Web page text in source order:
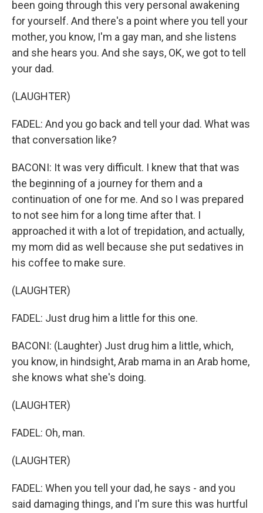
been going through this very personal awakening
for yourself. And there's a point where you tell your
mother, you know, I'm a gay man, and she listens
and she hears you. And she says, OK, we got to tell
your dad.
(LAUGHTER)
FADEL: And you go back and tell your dad. What was
that conversation like?
BACONI: It was very difficult. I knew that that was
the beginning of a journey for them and a
continuation of one for me. And so I was prepared
to not see him for a long time after that. I
approached it with a lot of trepidation, and actually,
my mom did as well because she put sedatives in
his coffee to make sure.
(LAUGHTER)
FADEL: Just drug him a little for this one.
BACONI: (Laughter) Just drug him a little, which,
you know, in hindsight, Arab mama in an Arab home,
she knows what she's doing.
(LAUGHTER)
FADEL: Oh, man.
(LAUGHTER)
FADEL: When you tell your dad, he says - and you
said damaging things, and I'm sure this was hurtful